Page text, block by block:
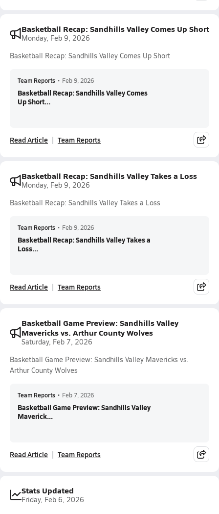
Basketball Recap: Sandhills Valley Comes Up Short
Monday, Feb 9, 2026
Basketball Recap: Sandhills Valley Comes Up Short
Team Reports • Feb 9, 2026
Basketball Recap: Sandhills Valley Comes
Up Short...
Read Article Team Reports
Basketball Recap: Sandhills Valley Takes a Loss
Monday, Feb 9, 2026
Basketball Recap: Sandhills Valley Takes a Loss
Team Reports • Feb 9, 2026
Basketball Recap: Sandhills Valley Takes a
Loss...
Read Article Team Reports
Basketball Game Preview: Sandhills Valley
Mavericks vs. Arthur County Wolves
Saturday, Feb 7, 2026
Basketball Game Preview: Sandhills Valley Mavericks vs.
Arthur County Wolves
Team Reports • Feb 7, 2026
Basketball Game Preview: Sandhills Valley
Maverick...
Read Article Team Reports
Stats Updated
Friday, Feb 6, 2026